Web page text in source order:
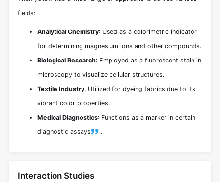
fields:
Analytical Chemistry: Used as a colorimetric indicator
for determining magnesium ions and other compounds.
Biological Research: Employed as a fluorescent stain in
microscopy to visualize cellular structures.
Textile Industry: Utilized for dyeing fabrics due to its
vibrant color properties.
Medical Diagnostics: Functions as a marker in certain
diagnostic assays
.
Interaction Studies